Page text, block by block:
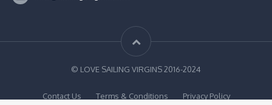
© LOVE SAILING VIRGINS 2016-2024
Contact Us Terms & Conditions Privacy Policy